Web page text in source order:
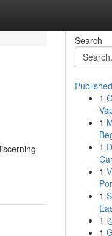
Search
1
1
1
1
1
1
1